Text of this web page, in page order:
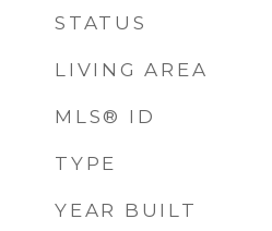
STATUS
LIVING AREA
MLS® ID
TYPE
YEAR BUILT